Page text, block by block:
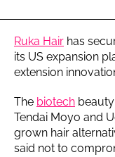
Ruka Hair has
its US expansion
extension
The biotech
Tendai Moyo and
grown hair
said not to